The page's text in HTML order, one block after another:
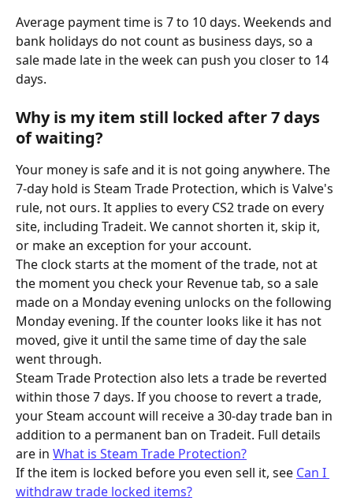
Average payment time is 7 to 10 days. Weekends and
bank holidays do not count as business days, so a
sale made late in the week can push you closer to 14
days.
Why is my item still locked after 7 days
of waiting?
Your money is safe and it is not going anywhere. The
7-day hold is Steam Trade Protection, which is Valve's
rule, not ours. It applies to every CS2 trade on every
site, including Tradeit. We cannot shorten it, skip it,
or make an exception for your account.
The clock starts at the moment of the trade, not at
the moment you check your Revenue tab, so a sale
made on a Monday evening unlocks on the following
Monday evening. If the counter looks like it has not
moved, give it until the same time of day the sale
went through.
Steam Trade Protection also lets a trade be reverted
within those 7 days. If you choose to revert a trade,
your Steam account will receive a 30-day trade ban in
addition to a permanent ban on Tradeit. Full details
are in What is Steam Trade Protection?
If the item is locked before you even sell it, see Can I
withdraw trade locked items?